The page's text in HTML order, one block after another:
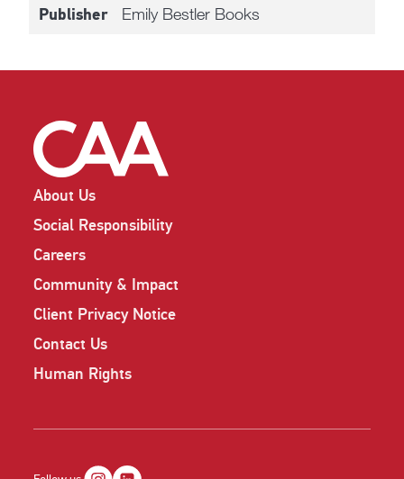
Publisher Emily Bestler Books
About Us
Social Responsibility
Careers
Community & Impact
Client Privacy Notice
Contact Us
Human Rights